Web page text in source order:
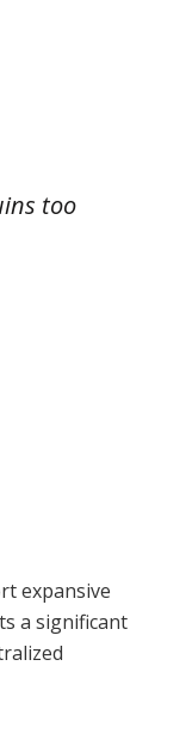
too
expansive
a significant